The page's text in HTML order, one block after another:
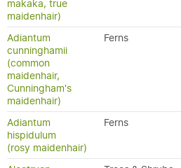
makaka, true
maidenhair)
Adiantum
cunninghamii
(common
maidenhair,
Cunningham's
maidenhair)
Ferns
Adiantum
hispidulum
(rosy maidenhair)
Ferns